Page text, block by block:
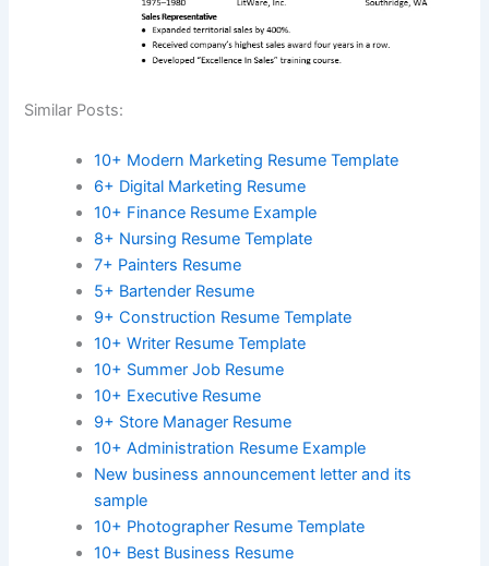
Similar Posts:
10+ Modern Marketing Resume Template
6+ Digital Marketing Resume
10+ Finance Resume Example
8+ Nursing Resume Template
7+ Painters Resume
5+ Bartender Resume
9+ Construction Resume Template
10+ Writer Resume Template
10+ Summer Job Resume
10+ Executive Resume
9+ Store Manager Resume
10+ Administration Resume Example
New business announcement letter and its
sample
10+ Photographer Resume Template
10+ Best Business Resume